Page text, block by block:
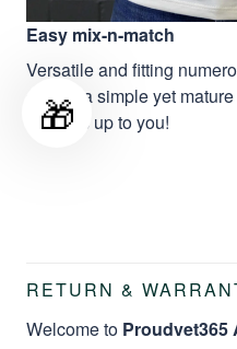
Easy mix-n-match
Versatile and fitting
deliver a simple yet
vibe, it’s up to you!
RETURN &
Welcome to Proudvet365
🎁